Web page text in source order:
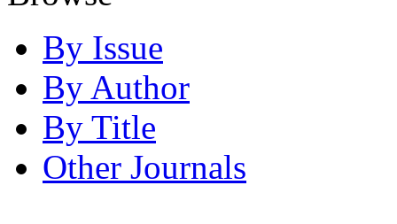
By Issue
By Author
By Title
Other Journals